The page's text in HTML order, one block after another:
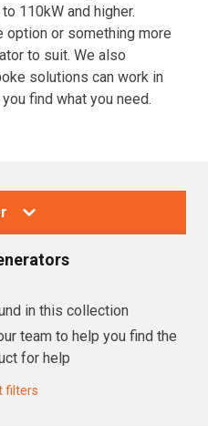
110kW and higher.
option or something more
to suit. We also
solutions can work in
find what you need.
in this collection
team to help you find the
for help
filters